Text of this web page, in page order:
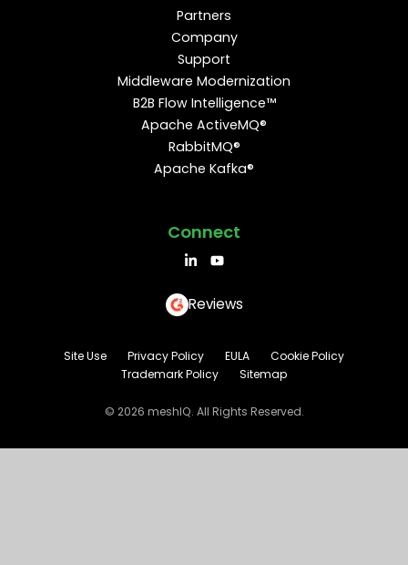
Partners
Company
Support
Middleware Modernization
B2B Flow Intelligence™
Apache ActiveMQ®
RabbitMQ®
Apache Kafka®
Connect
Reviews
© 2026 meshIQ. All Rights Reserved.
Site Use Privacy Policy EULA
Cookie Policy
Trademark Policy
Sitemap